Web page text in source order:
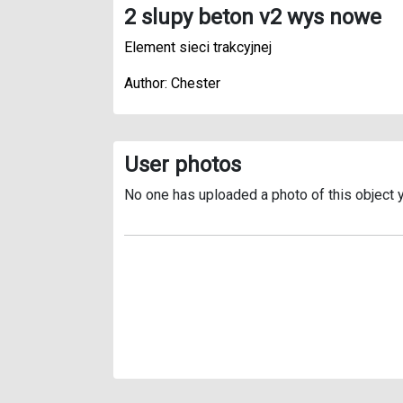
2 slupy beton v2 wys nowe
Element sieci trakcyjnej
Author: Chester
User photos
No one has uploaded a photo of this object